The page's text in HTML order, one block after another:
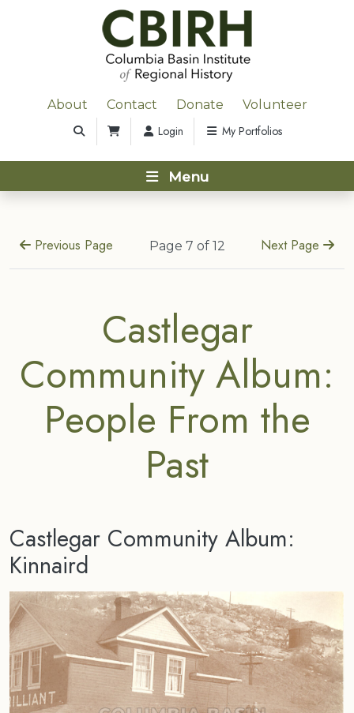
About Contact Donate Volunteer
Login My Portfolios
Menu
Previous Page Page 7 of 12 Next Page
Castlegar
Community Album:
People From the
Past
Castlegar Community Album:
Kinnaird